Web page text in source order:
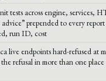
tests across engine, services,
prepended to every
run ID, cost
live endpoints hard-refused at
refusal in more than one